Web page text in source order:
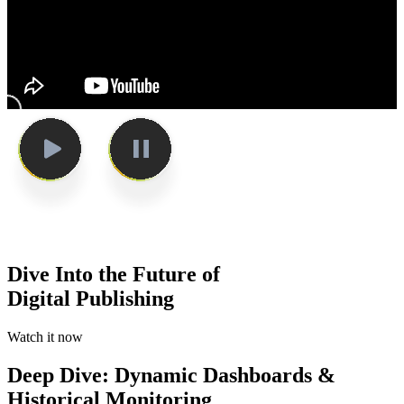
Dive Into the Future of
Digital Publishing
Watch it now
Deep Dive: Dynamic Dashboards &
Historical Monitoring